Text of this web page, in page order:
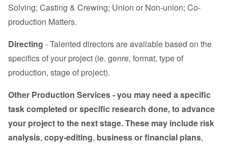
Solving; Casting & Crewing; Union or Non-union; Co-
production Matters.
Directing - Talented directors are available based on the
specifics of your project (ie. genre, format, type of
production, stage of project).
Other Production Services - you may need a specific
task completed or specific research done, to advance
your project to the next stage. These may include risk
analysis, copy-editing, business or financial plans,